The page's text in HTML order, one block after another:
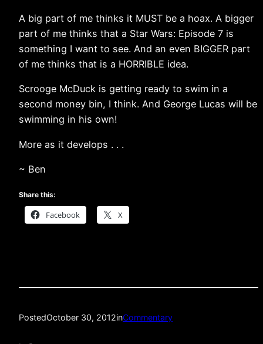
A big part of me thinks it MUST be a hoax. A bigger
part of me thinks that a Star Wars: Episode 7 is
something I want to see. And an even BIGGER part
of me thinks that is a HORRIBLE idea.
Scrooge McDuck is getting ready to swim in a
second money bin, I think. And George Lucas will be
swimming in his own!
More as it develops . . .
~ Ben
Share this:
Facebook X
PostedOctober 30, 2012inCommentary